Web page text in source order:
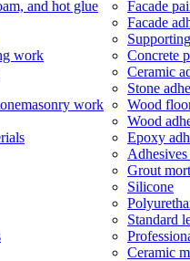
and hot glue
work
work
Facade
Facade
Concrete
Ceramic
Stone
Wood
Wood
Epoxy
Adhesives
Grout
Silicone
Standard
Ceramic